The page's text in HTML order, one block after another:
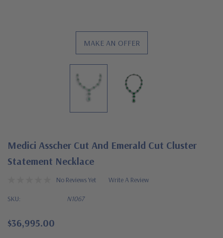
MAKE AN OFFER
Medici Asscher Cut And Emerald Cut Cluster
Statement Necklace
No Reviews Yet Write A Review
SKU: N1067
$36,995.00